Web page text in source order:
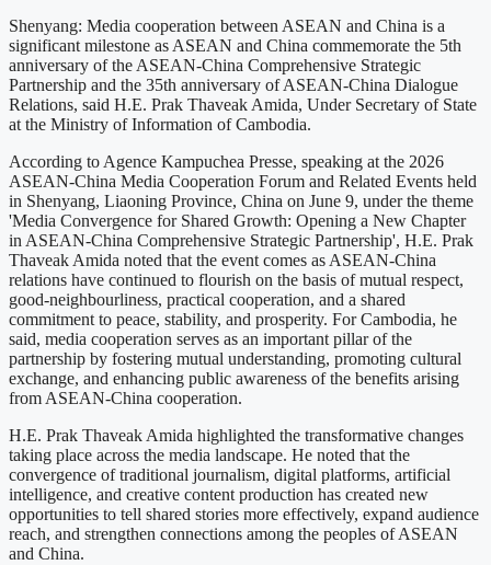
Shenyang: Media cooperation between ASEAN and China is a
significant milestone as ASEAN and China commemorate the 5th
anniversary of the ASEAN-China Comprehensive Strategic
Partnership and the 35th anniversary of ASEAN-China Dialogue
Relations, said H.E. Prak Thaveak Amida, Under Secretary of State
at the Ministry of Information of Cambodia.
According to Agence Kampuchea Presse, speaking at the 2026
ASEAN-China Media Cooperation Forum and Related Events held
in Shenyang, Liaoning Province, China on June 9, under the theme
'Media Convergence for Shared Growth: Opening a New Chapter
in ASEAN-China Comprehensive Strategic Partnership', H.E. Prak
Thaveak Amida noted that the event comes as ASEAN-China
relations have continued to flourish on the basis of mutual respect,
good-neighbourliness, practical cooperation, and a shared
commitment to peace, stability, and prosperity. For Cambodia, he
said, media cooperation serves as an important pillar of the
partnership by fostering mutual understanding, promoting cultural
exchange, and enhancing public awareness of the benefits arising
from ASEAN-China cooperation.
H.E. Prak Thaveak Amida highlighted the transformative changes
taking place across the media landscape. He noted that the
convergence of traditional journalism, digital platforms, artificial
intelligence, and creative content production has created new
opportunities to tell shared stories more effectively, expand audience
reach, and strengthen connections among the peoples of ASEAN
and China.